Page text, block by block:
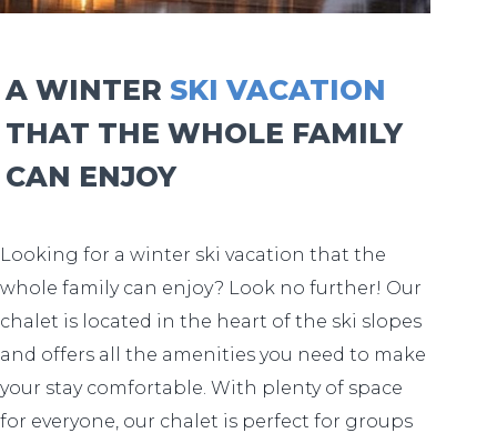
A WINTER SKI VACATION
THAT THE WHOLE FAMILY
CAN ENJOY
Looking for a winter ski vacation that the
whole family can enjoy? Look no further! Our
chalet is located in the heart of the ski slopes
and offers all the amenities you need to make
your stay comfortable. With plenty of space
for everyone, our chalet is perfect for groups